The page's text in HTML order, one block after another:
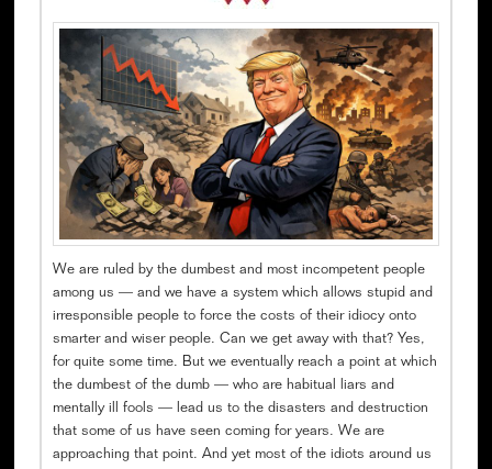
We are ruled by the dumbest and most incompetent people
among us — and we have a system which allows stupid and
irresponsible people to force the costs of their idiocy onto
smarter and wiser people. Can we get away with that? Yes,
for quite some time. But we eventually reach a point at which
the dumbest of the dumb — who are habitual liars and
mentally ill fools — lead us to the disasters and destruction
that some of us have seen coming for years. We are
approaching that point. And yet most of the idiots around us